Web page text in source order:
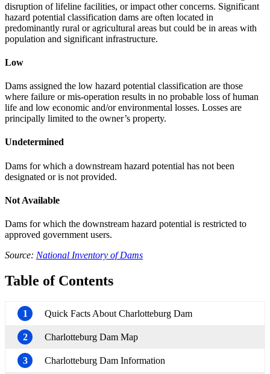
disruption of lifeline facilities, or impact other concerns. Significant
hazard potential classification dams are often located in
predominantly rural or agricultural areas but could be in areas with
population and significant infrastructure.
Low
Dams assigned the low hazard potential classification are those
where failure or mis-operation results in no probable loss of human
life and low economic and/or environmental losses. Losses are
principally limited to the owner’s property.
Undetermined
Dams for which a downstream hazard potential has not been
designated or is not provided.
Not Available
Dams for which the downstream hazard potential is restricted to
approved government users.
Source: National Inventory of Dams
Table of Contents
1 Quick Facts About Charlotteburg Dam
2 Charlotteburg Dam Map
3 Charlotteburg Dam Information